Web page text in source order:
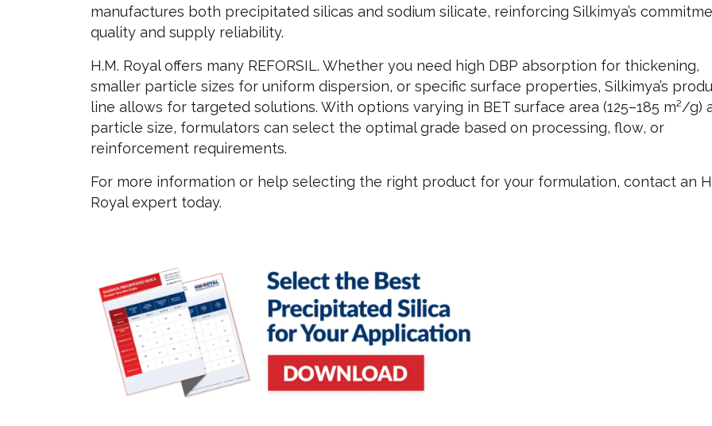
manufactures both precipitated silicas and sodium silicate, reinforcing Silkimya’s
quality and supply reliability.
H.M. Royal offers many REFORSIL. Whether you need high DBP absorption for thickening,
smaller particle sizes for uniform dispersion, or specific surface properties, Silkimya’s
line allows for targeted solutions. With options varying in BET surface area (125–185 m²/g)
particle size, formulators can select the optimal grade based on processing, flow, or
reinforcement requirements.
For more information or help selecting the right product for your formulation, contact an
Royal expert today.